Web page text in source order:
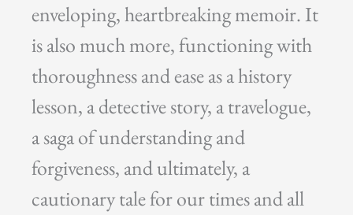
enveloping, heartbreaking memoir. It
is also much more, functioning with
thoroughness and ease as a history
lesson, a detective story, a travelogue,
a saga of understanding and
forgiveness, and ultimately, a
cautionary tale for our times and all